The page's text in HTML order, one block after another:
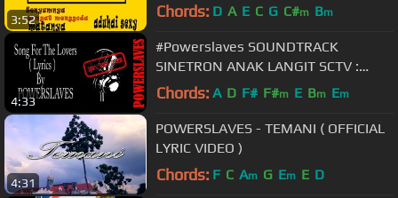
3:52 Chords: D A E C G C#m Bm
4:33
#Powerslaves SOUNDTRACK
SINETRON ANAK LANGIT SCTV :
POWERSLAVES - SONG FOR THE
Chords: A D F# F#m E Bm Em
4:31
POWERSLAVES - TEMANI ( OFFICIAL
LYRIC VIDEO )
Chords: F C Am G Em E D